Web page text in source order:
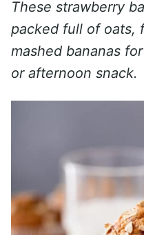
These strawberry
packed full of oats,
mashed bananas
or afternoon snack.